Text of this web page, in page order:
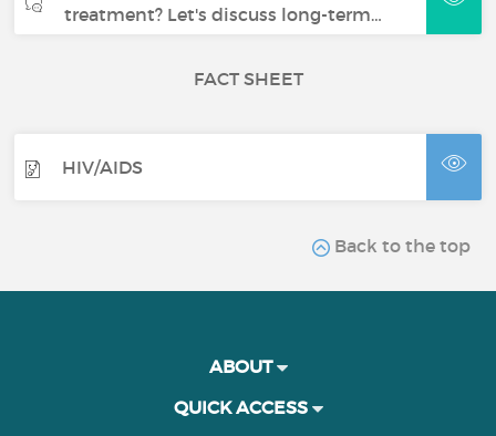
treatment? Let's discuss long-term…
FACT SHEET
HIV/AIDS
Back to the top
ABOUT
QUICK ACCESS